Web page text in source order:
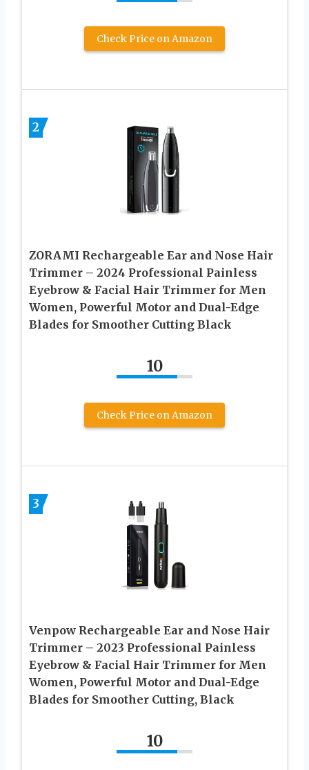
Check Price on Amazon
2
ZORAMI Rechargeable Ear and Nose Hair
Trimmer – 2024 Professional Painless
Eyebrow & Facial Hair Trimmer for Men
Women, Powerful Motor and Dual-Edge
Blades for Smoother Cutting Black
10
Check Price on Amazon
3
Venpow Rechargeable Ear and Nose Hair
Trimmer – 2023 Professional Painless
Eyebrow & Facial Hair Trimmer for Men
Women, Powerful Motor and Dual-Edge
Blades for Smoother Cutting, Black
10